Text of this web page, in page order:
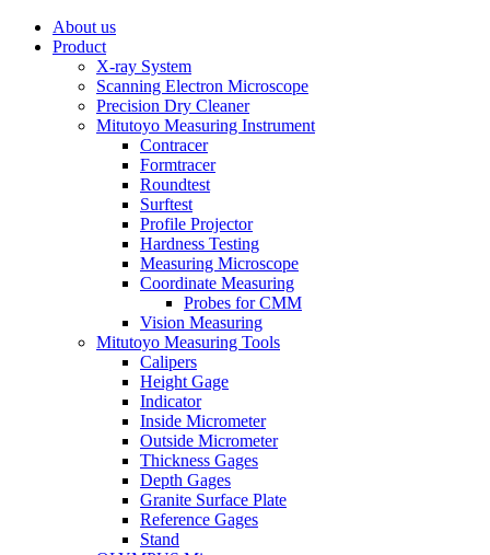
About us
Product
X-ray System
Scanning Electron Microscope
Precision Dry Cleaner
Mitutoyo Measuring Instrument
Contracer
Formtracer
Roundtest
Surftest
Profile Projector
Hardness Testing
Measuring Microscope
Coordinate Measuring
Probes for CMM
Vision Measuring
Mitutoyo Measuring Tools
Calipers
Height Gage
Indicator
Inside Micrometer
Outside Micrometer
Thickness Gages
Depth Gages
Granite Surface Plate
Reference Gages
Stand